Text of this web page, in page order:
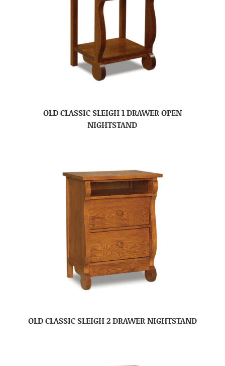
OLD CLASSIC SLEIGH 1 DRAWER OPEN
NIGHTSTAND
OLD CLASSIC SLEIGH 2 DRAWER NIGHTSTAND